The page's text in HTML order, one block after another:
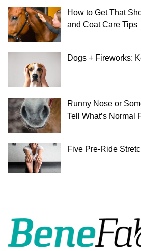
How to Get That
and Coat Care Tips
Dogs + Fireworks:
Runny Nose or
Tell What’s Normal
Five Pre-Ride